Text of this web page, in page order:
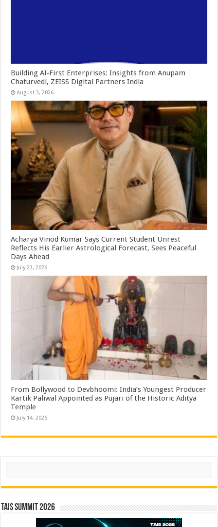
Building AI‑First Enterprises: Insights from Anupam
Chaturvedi, ZEISS Digital Partners India
August 3, 2026
Acharya Vinod Kumar Says Current Student Unrest
Reflects His Earlier Astrological Forecast, Sees Peaceful
Days Ahead
July 23, 2026
From Bollywood to Devbhoomi: India’s Youngest Producer
Kartik Paliwal Appointed as Pujari of the Historic Aditya
Temple ​
July 14, 2026
Search
TAIS Summit 2026